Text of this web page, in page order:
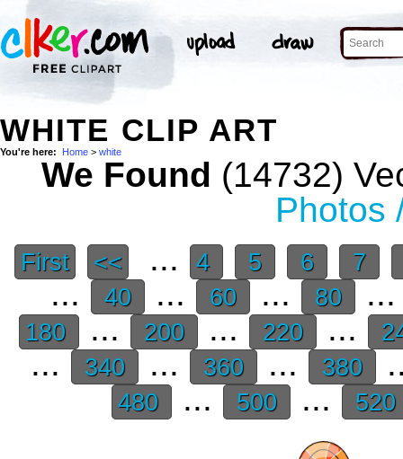
WHITE CLIP ART
You're here: Home > white
We Found (14732)
Photos
First << ... 4 5 6 7
... 40 ... 60 ... 80
180 ... 200 ... 220 ...
... 340 ... 360 ... 380
480 ... 500 ... 520